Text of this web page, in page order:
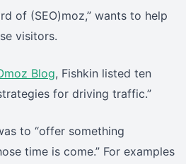
of (SEO)moz,” wants to help
visitors.
Blog, Fishkin listed ten
for driving traffic.”
to “offer something
time is come.” For examples